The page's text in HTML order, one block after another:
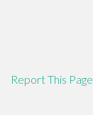
Report This Page